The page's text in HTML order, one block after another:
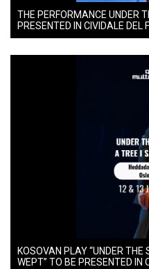
THE PERFORMANCE UNDER
PRESENTED IN CIVIDALE DEL
KOSOVAN PLAY “UNDER
WEPT” TO BE PRESENTED IN